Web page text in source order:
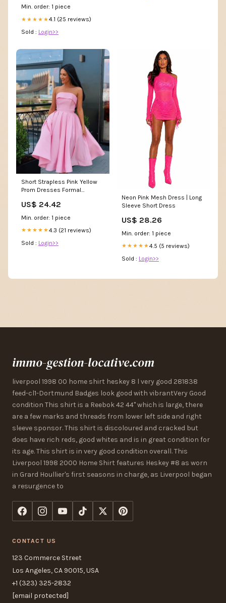
Min. order: 1 piece
★★★★★4.1 (25 reviews)
Sold : Login>>
Short Strapless Pink Yellow
Prom Dresses Formal
Custom Size / Pink color as
picture
US$ 24.42
Min. order: 1 piece
★★★★★4.3 (21 reviews)
Sold : Login>>
Neon Pink Mesh Dress | Long
Sleeve Short Dress
US$ 28.26
Min. order: 1 piece
★★★★★4.5 (5 reviews)
Sold : Login>>
immo-gestion-locative.com
liverpool 1998 00 home shirt heskey 8 l very good 281838
feed-cl1-Dortmund Badges look good with vibrantVery Good
condition This shirt is a Reebok 42 44" which is large, there
are a few marks and threads from lower left side and right
sleeve sponsor. This shirt is discoloured and cracked but
does have rich reds, good whites and is in great condition for
its age. This shirt is in very good condition overall. This
Liverpool 1998 2000 Home Shirt features Heskey #8 as worn
in Grard Houllier's first seasons in charge, as Liverpool began
a resurgence to
CONTACT US
123 Commerce Street
Los Angeles, CA 90015, USA
+1 (323) 325-2832
[email protected]